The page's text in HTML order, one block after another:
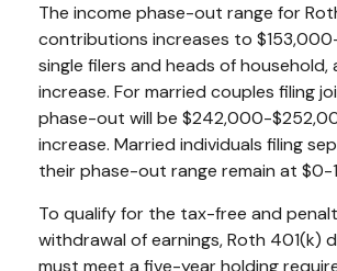
The income phase-out range for
contributions increases to
single filers and heads of household,
increase. For married couples filing
phase-out will be $242,000-
increase. Married individuals filing
their phase-out range remain at $0-
To qualify for the tax-free and
withdrawal of earnings, Roth 401(k)
must meet a five-year holding